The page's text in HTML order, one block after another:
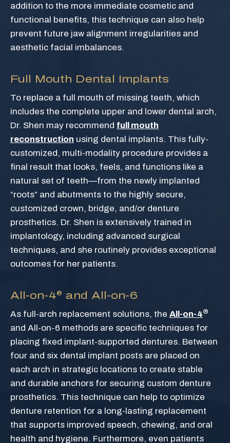
addition to the more immediate cosmetic and
functional benefits, this technique can also help
prevent future jaw alignment irregularities and
aesthetic facial imbalances.
Full Mouth Dental Implants
To replace a full mouth of missing teeth, which
includes the complete upper and lower dental arch,
Dr. Shen may recommend full mouth
reconstruction using dental implants. This fully-
customized, multi-modality procedure provides a
final result that looks, feels, and functions like a
natural set of teeth—from the newly implanted
“roots” and abutments to the highly secure,
customized crown, bridge, and/or denture
prosthetics. Dr. Shen is extensively trained in
implantology, including advanced surgical
techniques, and she routinely provides exceptional
outcomes for her patients.
All-on-4® and All-on-6
As full-arch replacement solutions, the All-on-4®
and All-on-6 methods are specific techniques for
placing fixed implant-supported dentures. Between
four and six dental implant posts are placed on
each arch in strategic locations to create stable
and durable anchors for securing custom denture
prosthetics. This technique can help to optimize
denture retention for a long-lasting replacement
that supports improved speech, chewing, and oral
health and hygiene. Furthermore, even patients